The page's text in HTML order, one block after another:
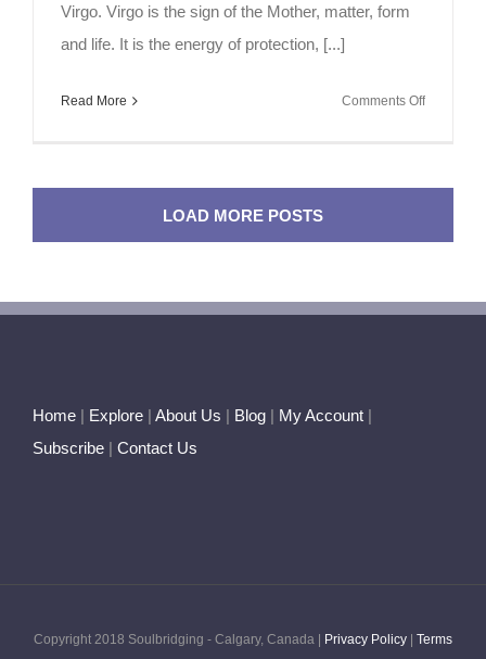
Virgo. Virgo is the sign of the Mother, matter, form
and life. It is the energy of protection, [...]
Read More Comments Offon
LOAD MORE POSTS
Home | Explore | About Us | Blog | My Account |
Subscribe | Contact Us
Copyright 2018 Soulbridging - Calgary, Canada | Privacy Policy | Terms